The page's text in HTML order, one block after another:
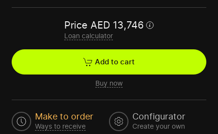
Price AED 13,746
Loan calculator
Add to cart
Buy now
Make to order
Ways to receive
Configurator
Create your own